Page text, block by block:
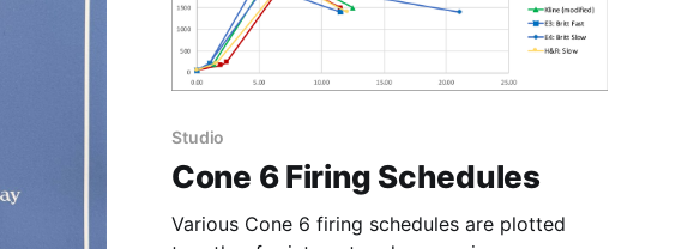
Studio
Cone 6 Firing Schedules
Various Cone 6 firing schedules are plotted